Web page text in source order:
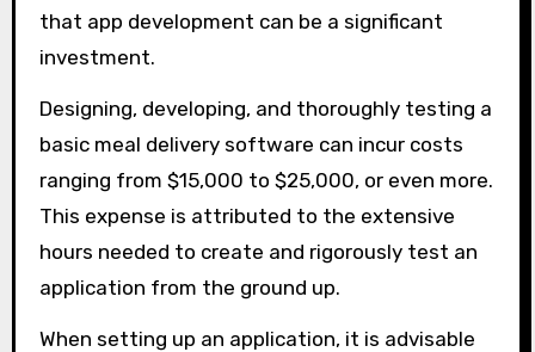
that app development can be a significant
investment.
Designing, developing, and thoroughly testing a
basic meal delivery software can incur costs
ranging from $15,000 to $25,000, or even more.
This expense is attributed to the extensive
hours needed to create and rigorously test an
application from the ground up.
When setting up an application, it is advisable